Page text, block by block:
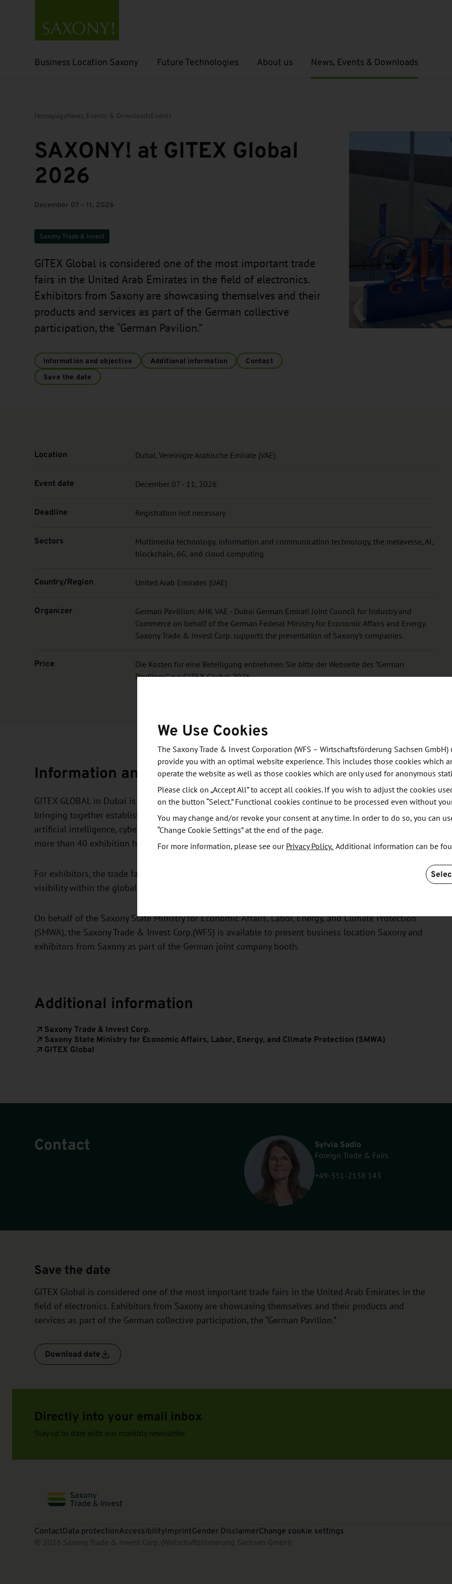
Business Location Saxony
Open submenu Future Technologies
Open submenu About us
Open submenu News, Events & Downloads
Open submenu
Homepage News, Events & Downloads Events
SAXONY! at GITEX Global
2026
December 07 - 11, 2026
Saxony Trade & Invest
GITEX Global is considered one of the most important trade
fairs in the United Arab Emirates in the field of electronics.
Exhibitors from Saxony are showcasing themselves and their
products and services as part of the German collective
participation, the “German Pavilion.”
Information and objective Additional information
Contact
Save the date
Location Dubai, Vereinigte Arabische Emirate (VAE)
Event date December 07 - 11, 2026
Deadline Registration not necessary
Sectors
Multimedia technology, information and communication technology, the metaverse, AI,
blockchain, 6G, and cloud computing
Country/Region United Arab Emirates (UAE)
Organizer
German Pavillion: AHK VAE - Dubai German Emirati Joint Council for Industry and
Commerce on behalf of the German Federal Ministry for Economic Affairs and Energy.
Saxony Trade & Invest Corp. supports the presentation of Saxony's companies.
Price
Die Kosten für eine Beteiligung entnehmen Sie bitte der Webseite des "German
Pavilions" zur GITEX Global 2026.
Information and objective
GITEX GLOBAL in Dubai is one of the world’s leading technology and innovation trade shows,
bringing together established companies, startups, and international delegations. Key topics such as
artificial intelligence, cybersecurity, mobility, and sustainable technologies are showcased across
more than 40 exhibition halls.
For exhibitors, the trade fair offers a high-profile platform for business development, networking, and
visibility within the global tech ecosystem.
On behalf of the Saxony State Ministry for Economic Affairs, Labor, Energy, and Climate Protection
(SMWA), the Saxony Trade & Invest Corp.(WFS) is available to present business location Saxony and
exhibitors from Saxony as part of the German joint company booth.
Additional information
Saxony Trade & Invest Corp.
Saxony State Ministry for Economic Affairs, Labor, Energy, and Climate Protection (SMWA)
GITEX Global
Contact Sylvia Sadlo
Foreign Trade & Fairs
+49-351-2138 143
Save the date
GITEX Global is considered one of the most important trade fairs in the United Arab Emirates in the
field of electronics. Exhibitors from Saxony are showcasing themselves and their products and
services as part of the German collective participation, the “German Pavilion.”
Download date
Directly into your email inbox
Stay up to date with our monthly newsletter
ContactData protectionAccessibilityImprintGender DisclaimerChange cookie settings
© 2026 Saxony Trade & Invest Corp. (Wirtschaftsförderung Sachsen GmbH)
We Use Cookies
The Saxony Trade & Invest Corporation (WFS – Wirtschaftsförderung Sachsen GmbH)
provide you with an optimal website experience. This includes those cookies which
operate the website as well as those cookies which are only used for anonymous
Please click on „Accept All” to accept all cookies. If you wish to adjust the cookies
on the button “Select.” Functional cookies continue to be processed even without
You may change and/or revoke your consent at any time. In order to do so, you can
“Change Cookie Settings” at the end of the page.
For more information, please see our Privacy Policy. Additional information can be